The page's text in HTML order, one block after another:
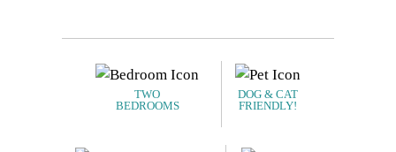
TWO
BEDROOMS
DOG & CAT
FRIENDLY!